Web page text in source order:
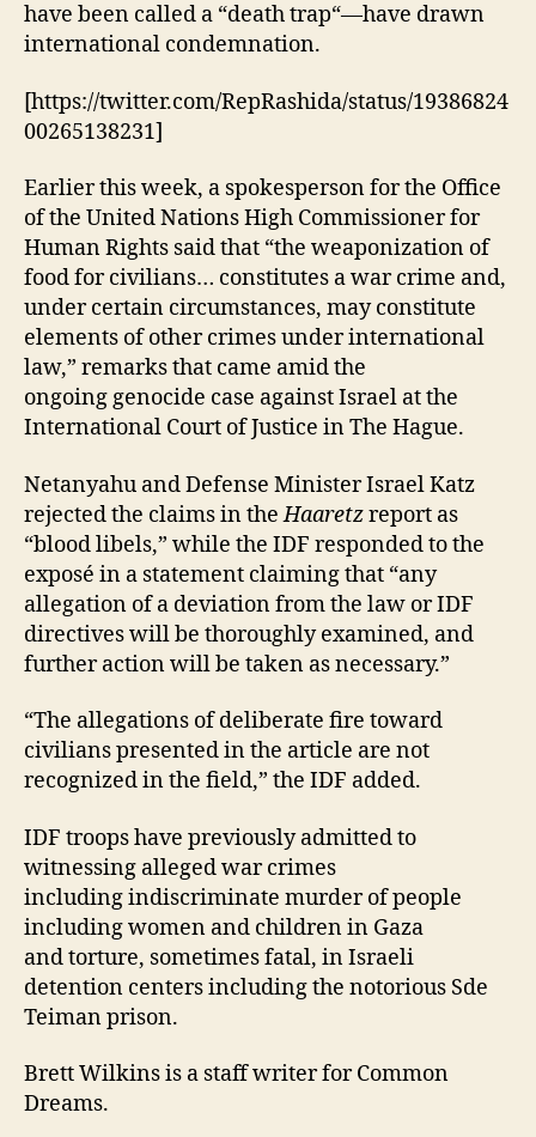
have been called a “death trap“—have drawn
international condemnation.
[https://twitter.com/RepRashida/status/19386824
00265138231]
Earlier this week, a spokesperson for the Office
of the United Nations High Commissioner for
Human Rights said that “the weaponization of
food for civilians… constitutes a war crime and,
under certain circumstances, may constitute
elements of other crimes under international
law,” remarks that came amid the
ongoing genocide case against Israel at the
International Court of Justice in The Hague.
Netanyahu and Defense Minister Israel Katz
rejected the claims in theHaaretzreport as
“blood libels,” while the IDF responded to the
exposé in a statement claiming that “any
allegation of a deviation from the law or IDF
directives will be thoroughly examined, and
further action will be taken as necessary.”
“The allegations of deliberate fire toward
civilians presented in the article are not
recognized in the field,” the IDF added.
IDF troops have previously admitted to
witnessing alleged war crimes
including indiscriminate murder of people
including women and children in Gaza
and torture, sometimes fatal, in Israeli
detention centers including the notorious Sde
Teiman prison.
Brett Wilkins is a staff writer for Common
Dreams.